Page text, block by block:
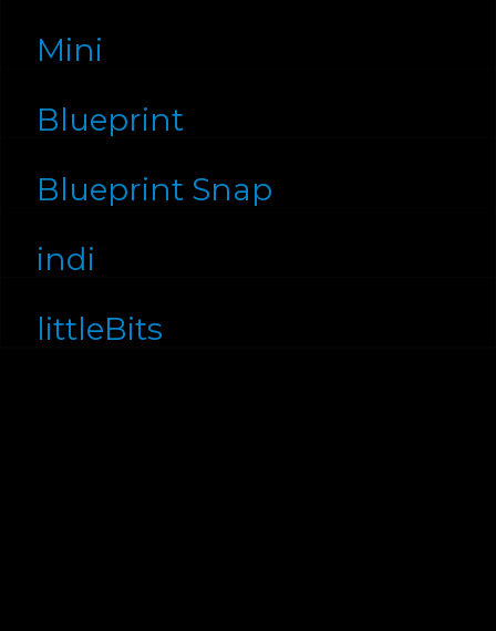
Mini
Blueprint
Blueprint Snap
indi
littleBits